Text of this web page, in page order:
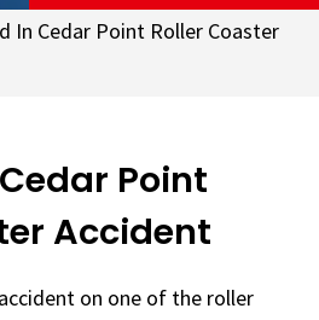
In Cedar Point Roller Coaster
Point
Accident
on one of the roller